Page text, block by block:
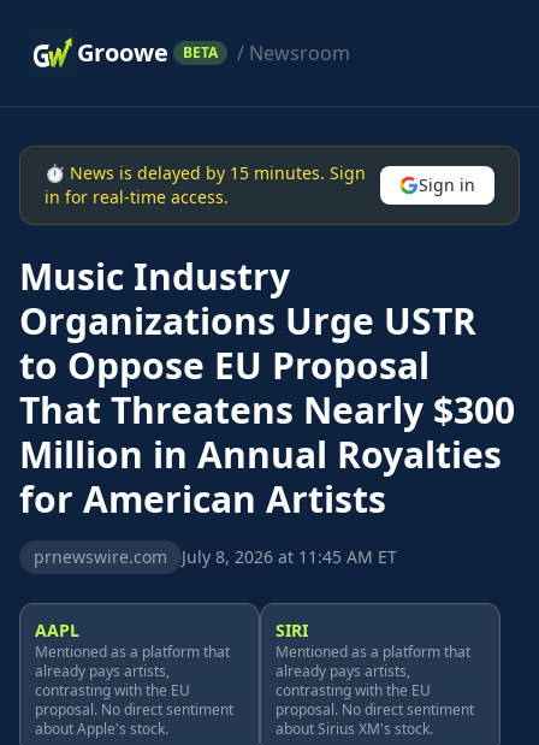
Groowe BETA / Newsroom
⏱ News is delayed by 15 minutes. Sign
in for real-time access.
Sign in
Music Industry
Organizations Urge USTR
to Oppose EU Proposal
That Threatens Nearly $300
Million in Annual Royalties
for American Artists
prnewswire.com July 8, 2026 at 11:45 AM ET
AAPL
Mentioned as a platform that
already pays artists,
contrasting with the EU
proposal. No direct sentiment
about Apple's stock.
SIRI
Mentioned as a platform that
already pays artists,
contrasting with the EU
proposal. No direct sentiment
about Sirius XM's stock.